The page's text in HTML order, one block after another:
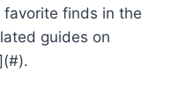
favorite finds in the
guides on